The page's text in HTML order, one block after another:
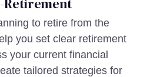
Retirement
to retire from the
you set clear retirement
your current financial
tailored strategies for